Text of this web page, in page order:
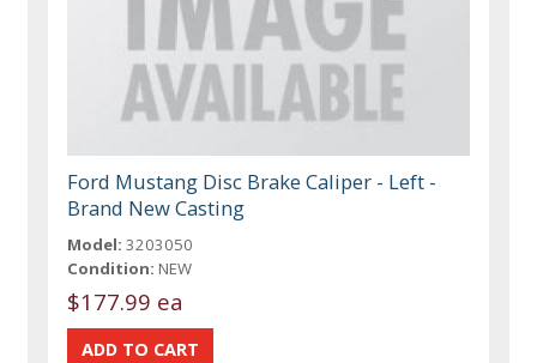
Ford Mustang Disc Brake Caliper - Left -
Brand New Casting
Model: 3203050
Condition: NEW
$177.99 ea